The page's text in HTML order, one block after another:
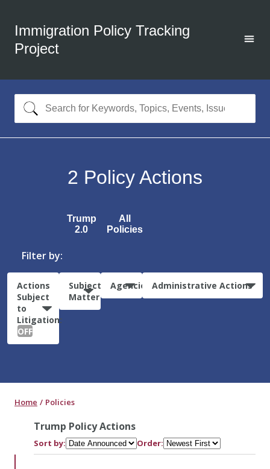
Immigration Policy Tracking
Project
2 Policy Actions
Trump
2.0
All
Policies
Filter by:
Actions
Subject
to
Litigation:
OFF
Subject
Matter
Agencies Administrative Actions
Home Policies
Trump Policy Actions
Sort by: Order: